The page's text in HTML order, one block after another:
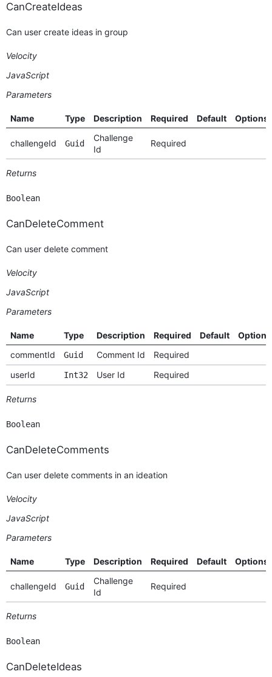
CanCreateIdeas
Can user create ideas in group
Velocity
JavaScript
Parameters
Name Type Description Required Default Options
challengeId Guid
Challenge
Id
Required
Returns
Boolean
CanDeleteComment
Can user delete comment
Velocity
JavaScript
Parameters
Name Type Description Required Default
Options
commentId
Guid Comment Id
Required
userId
Int32 User Id Required
Returns
Boolean
CanDeleteComments
Can user delete comments in an ideation
Velocity
JavaScript
Parameters
Name Type Description Required Default Options
challengeId Guid
Challenge
Id
Required
Returns
Boolean
CanDeleteIdeas